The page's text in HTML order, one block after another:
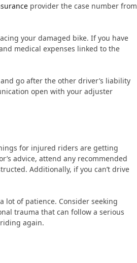
provider the case number from
your damaged bike. If you have
medical expenses linked to the
go after the other driver’s liability
open with your adjuster
for injured riders are getting
advice, attend any recommended
Additionally, if you can’t drive
lot of patience. Consider seeking
trauma that can follow a serious
again.